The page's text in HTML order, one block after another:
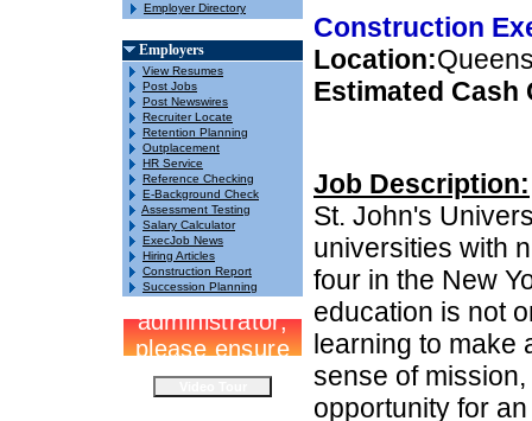
Employer Directory
Employers
View Resumes
Post Jobs
Post Newswires
Recruiter Locate
Retention Planning
Outplacement
HR Service
Reference Checking
E-Background Check
Assessment Testing
Salary Calculator
ExecJob News
Hiring Articles
Construction Report
Succession Planning
Construction
Location:
Estimated Cash
Job Description:
St. John's
universities with
four in the New
education is not
learning to make
sense of
opportunity for